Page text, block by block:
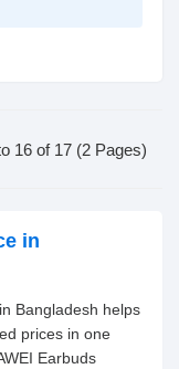
16 of 17 (2 Pages)
in
Bangladesh helps
prices in one
Earbuds